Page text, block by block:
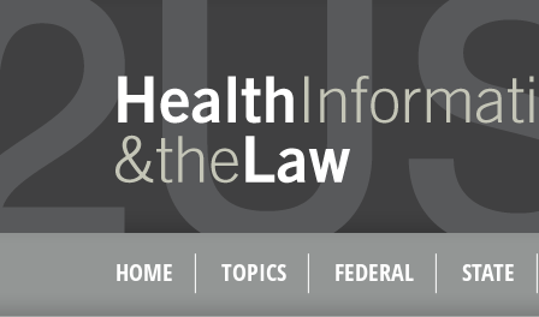
HOME TOPICS FEDERAL STATE